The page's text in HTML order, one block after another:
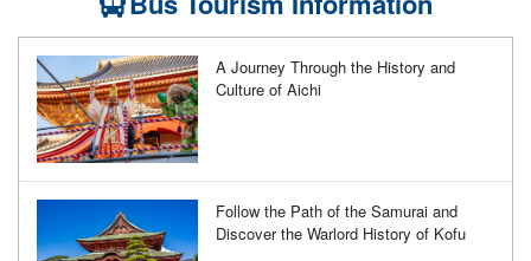
A Journey Through the History and
Culture of Aichi
Follow the Path of the Samurai and
Discover the Warlord History of Kofu